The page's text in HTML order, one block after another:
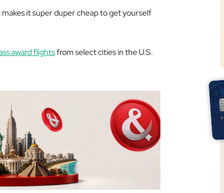
it super duper cheap to get yourself
award flightsfrom select cities in the U.S.